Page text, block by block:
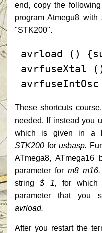
end, copy the
program Atmegu8
"STK200".
avrload ()
avrfuseXtal
These shortcuts
needed. If instead you
which is given in a
STK200 for usbasp.
ATmega8, ATmega16
parameter form8 m16.
string$ 1, for which
parameter that you
avrload.
After you restart the